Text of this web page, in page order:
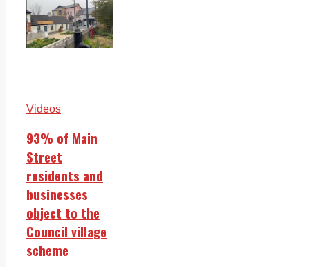
Videos
93% of Main
Street
residents and
businesses
object to the
Council village
scheme